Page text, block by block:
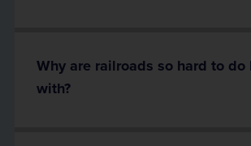
Why are railroads so hard to do
with?